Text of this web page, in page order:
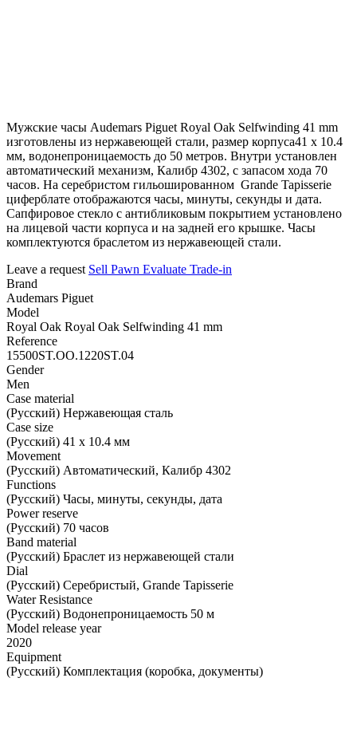
Мужские часы Audemars Piguet Royal Oak Selfwinding 41 mm
изготовлены из нержавеющей стали, размер корпуса41 х 10.4
мм, водонепроницаемость до 50 метров. Внутри установлен
автоматический механизм, Калибр 4302, с запасом хода 70
часов. На серебристом гильошированном Grande Tapisserie
циферблате отображаются часы, минуты, секунды и дата.
Сапфировое стекло с антибликовым покрытием установлено
на лицевой части корпуса и на задней его крышке. Часы
комплектуются браслетом из нержавеющей стали.
Leave a request Sell Pawn Evaluate Trade-in
Brand
Audemars Piguet
Model
Royal Oak Royal Oak Selfwinding 41 mm
Reference
15500ST.OO.1220ST.04
Gender
Men
Case material
(Русский) Нержавеющая сталь
Case size
(Русский) 41 х 10.4 мм
Movement
(Русский) Автоматический, Калибр 4302
Functions
(Русский) Часы, минуты, секунды, дата
Power reserve
(Русский) 70 часов
Band material
(Русский) Браслет из нержавеющей стали
Dial
(Русский) Серебристый, Grande Tapisserie
Water Resistance
(Русский) Водонепроницаемость 50 м
Model release year
2020
Equipment
(Русский) Комплектация (коробка, документы)